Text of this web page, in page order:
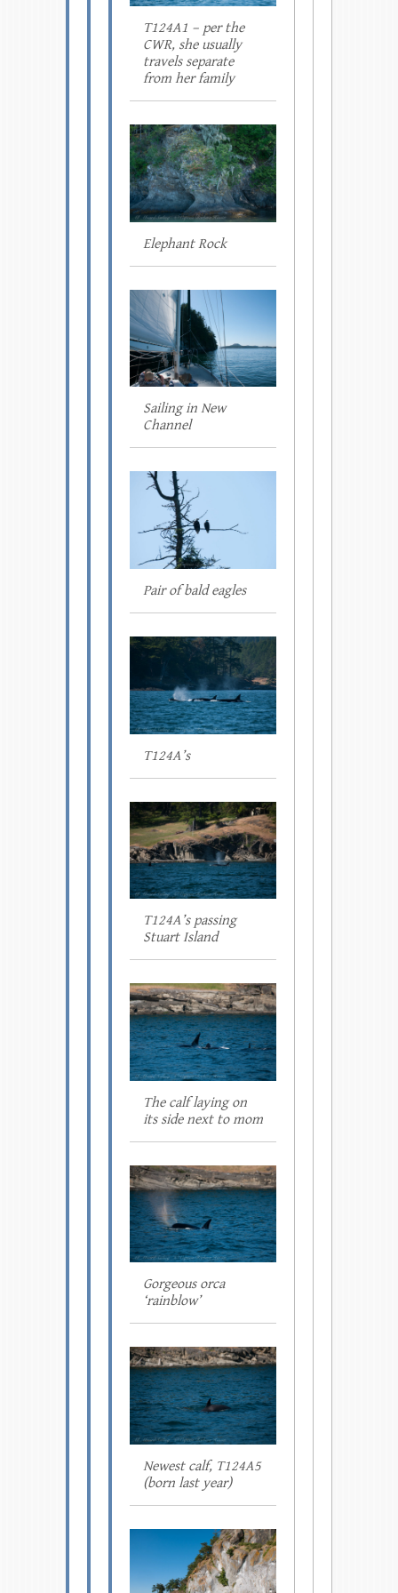
T124A1 – per the
CWR, she usually
travels separate
from her family
Elephant Rock
Sailing in New
Channel
Pair of bald eagles
T124A’s
T124A’s passing
Stuart Island
The calf laying on
its side next to mom
Gorgeous orca
‘rainblow’
Newest calf, T124A5
(born last year)